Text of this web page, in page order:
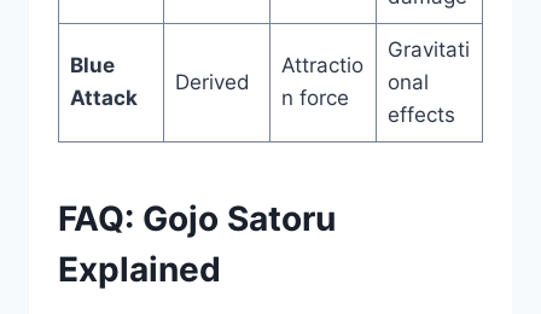
Blue
Attack
Derived
Attractio
n force
Gravitati
onal
effects
FAQ: Gojo Satoru
Explained